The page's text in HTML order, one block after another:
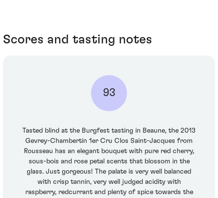
Scores and tasting notes
93
Tasted blind at the Burgfest tasting in Beaune, the 2013
Gevrey-Chambertin 1er Cru Clos Saint-Jacques from
Rousseau has an elegant bouquet with pure red cherry,
sous-bois and rose petal scents that blossom in the
glass. Just gorgeous! The palate is very well balanced
with crisp tannin, very well judged acidity with
raspberry, redcurrant and plenty of spice towards the